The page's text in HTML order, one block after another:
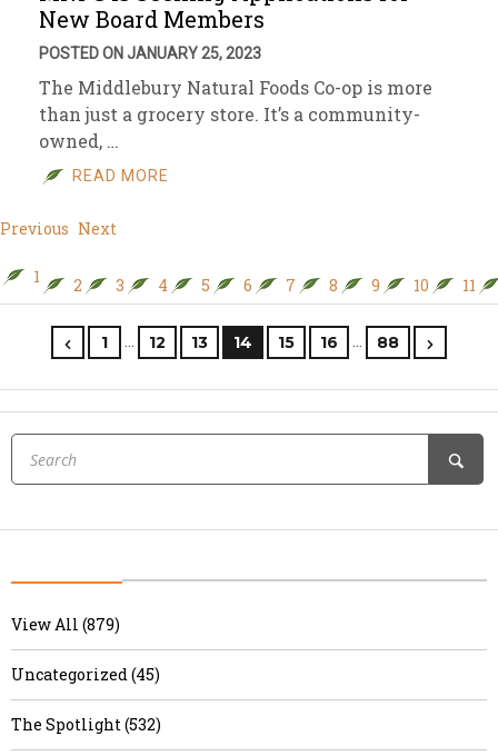
New Board Members
POSTED ON JANUARY 25, 2023
The Middlebury Natural Foods Co-op is more
than just a grocery store. It’s a community-
owned, …
READ MORE
Previous Next
1 2 3 4 5 6 7 8 9 10 11
1 … 12 13 14 15 16 … 88
View All (879)
Uncategorized (45)
The Spotlight (532)